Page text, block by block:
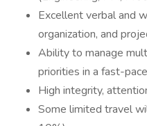
Excellent verbal and
organization, and
Ability to manage
priorities in a fast-
High integrity,
Some limited travel